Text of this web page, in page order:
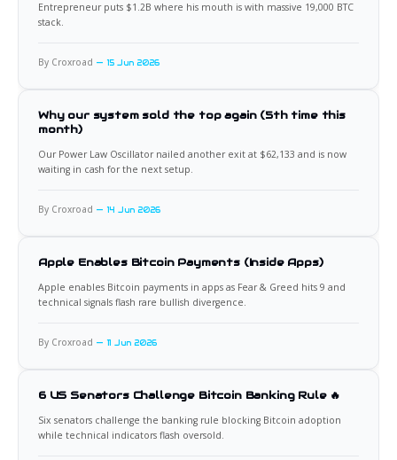
Entrepreneur puts $1.2B where his mouth is with massive 19,000 BTC
stack.
By Croxroad 15 Jun 2026
Why our system sold the top again (5th time this
month)
Our Power Law Oscillator nailed another exit at $62,133 and is now
waiting in cash for the next setup.
By Croxroad 14 Jun 2026
Apple Enables Bitcoin Payments (Inside Apps)
Apple enables Bitcoin payments in apps as Fear & Greed hits 9 and
technical signals flash rare bullish divergence.
By Croxroad 11 Jun 2026
6 US Senators Challenge Bitcoin Banking Rule 🔥
Six senators challenge the banking rule blocking Bitcoin adoption
while technical indicators flash oversold.